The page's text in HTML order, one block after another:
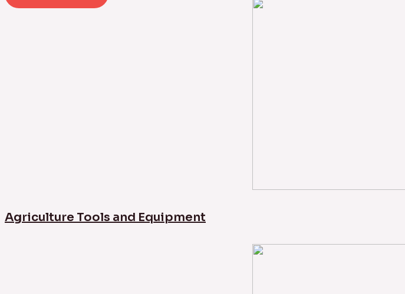
Agriculture Tools and Equipment